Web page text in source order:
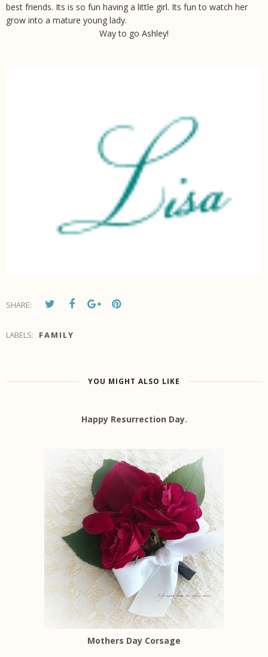
best friends. Its is so fun having a little girl. Its fun to watch her
grow into a mature young lady.
Way to go Ashley!
SHARE:
LABELS: FAMILY
YOU MIGHT ALSO LIKE
Happy Resurrection Day.
Mothers Day Corsage